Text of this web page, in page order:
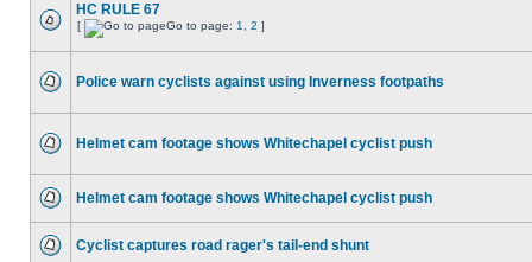
HC RULE 67
[ Go to page: 1 2 ]
Police warn cyclists against using Inverness footpaths
Helmet cam footage shows Whitechapel cyclist push
Helmet cam footage shows Whitechapel cyclist push
Cyclist captures road rager's tail-end shunt